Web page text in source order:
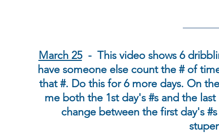
March 25- This video shows 6
have someone else count the # of
that #. Do this for 6 more days. On
me both the 1st day's #s and the
change between the first day's